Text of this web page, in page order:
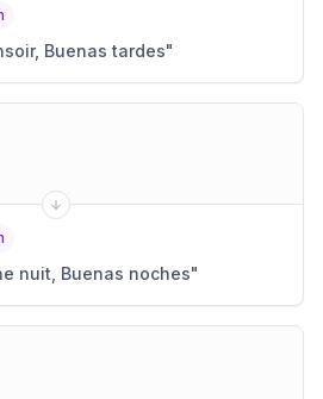
Buenas tardes"
nuit, Buenas noches"